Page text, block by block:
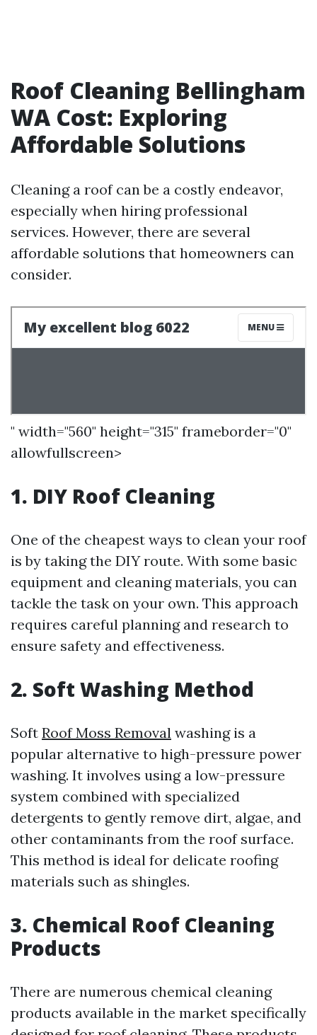
Roof Cleaning Bellingham
WA Cost: Exploring
Affordable Solutions
Cleaning a roof can be a costly endeavor,
especially when hiring professional
services. However, there are several
affordable solutions that homeowners can
consider.
" width="560" height="315" frameborder="0"
allowfullscreen>
1. DIY Roof Cleaning
One of the cheapest ways to clean your roof
is by taking the DIY route. With some basic
equipment and cleaning materials, you can
tackle the task on your own. This approach
requires careful planning and research to
ensure safety and effectiveness.
2. Soft Washing Method
Soft Roof Moss Removal washing is a
popular alternative to high-pressure power
washing. It involves using a low-pressure
system combined with specialized
detergents to gently remove dirt, algae, and
other contaminants from the roof surface.
This method is ideal for delicate roofing
materials such as shingles.
3. Chemical Roof Cleaning
Products
There are numerous chemical cleaning
products available in the market specifically